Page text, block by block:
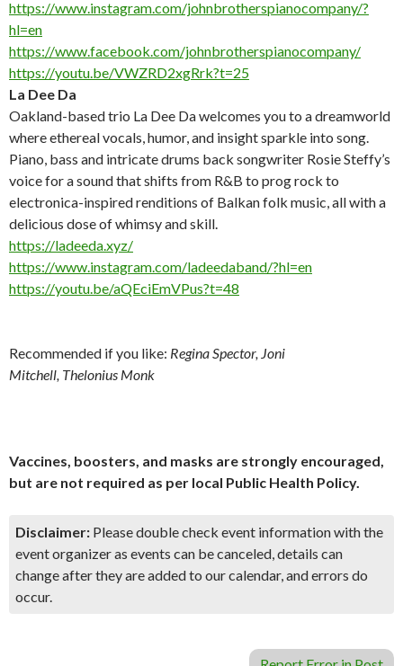
https://www.instagram.com/johnbrotherspianocompany/?
hl=en
https://www.facebook.com/johnbrotherspianocompany/
https://youtu.be/VWZRD2xgRrk?t=25
La Dee Da
Oakland-based trio La Dee Da welcomes you to a dreamworld
where ethereal vocals, humor, and insight sparkle into song.
Piano, bass and intricate drums back songwriter Rosie Steffy’s
voice for a sound that shifts from R&B to prog rock to
electronica-inspired renditions of Balkan folk music, all with a
delicious dose of whimsy and skill.
https://ladeeda.xyz/
https://www.instagram.com/ladeedaband/?hl=en
https://youtu.be/aQEciEmVPus?t=48
Recommended if you like: Regina Spector, Joni
Mitchell, Thelonius Monk
Vaccines, boosters, and masks are strongly encouraged,
but are not required as per local Public Health Policy.
Disclaimer: Please double check event information with the
event organizer as events can be canceled, details can
change after they are added to our calendar, and errors do
occur.